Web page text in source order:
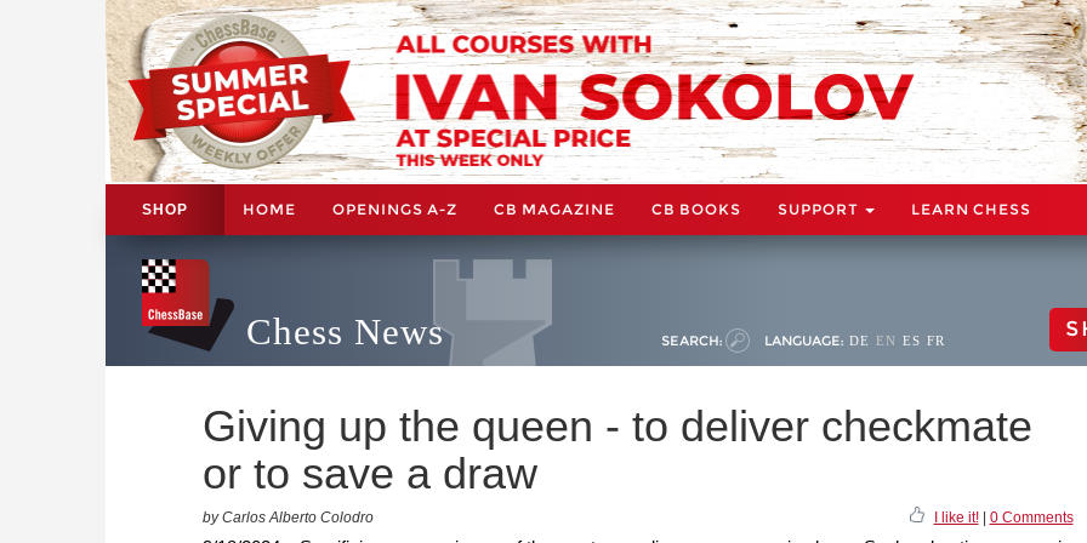
SHOP HOME OPENINGS A-Z CB MAGAZINE CB BOOKS SUPPORT LEARN CHESS
Chess News SEARCH: LANGUAGE: DE EN ES FR
Giving up the queen - to deliver checkmate
or to save a draw
by Carlos Alberto Colodro I like it!| 0 Comments